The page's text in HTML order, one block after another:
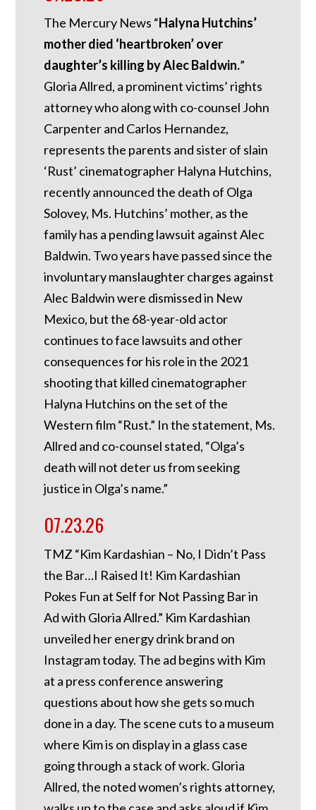
The Mercury News “Halyna Hutchins’
mother died ‘heartbroken’ over
daughter’s killing by Alec Baldwin.”
Gloria Allred, a prominent victims’ rights
attorney who along with co-counsel John
Carpenter and Carlos Hernandez,
represents the parents and sister of slain
‘Rust’ cinematographer Halyna Hutchins,
recently announced the death of Olga
Solovey, Ms. Hutchins’ mother, as the
family has a pending lawsuit against Alec
Baldwin. Two years have passed since the
involuntary manslaughter charges against
Alec Baldwin were dismissed in New
Mexico, but the 68-year-old actor
continues to face lawsuits and other
consequences for his role in the 2021
shooting that killed cinematographer
Halyna Hutchins on the set of the
Western film “Rust.” In the statement, Ms.
Allred and co-counsel stated, “Olga’s
death will not deter us from seeking
justice in Olga’s name.”
07.23.26
TMZ “Kim Kardashian – No, I Didn’t Pass
the Bar…I Raised It! Kim Kardashian
Pokes Fun at Self for Not Passing Bar in
Ad with Gloria Allred.” Kim Kardashian
unveiled her energy drink brand on
Instagram today. The ad begins with Kim
at a press conference answering
questions about how she gets so much
done in a day. The scene cuts to a museum
where Kim is on display in a glass case
going through a stack of work. Gloria
Allred, the noted women’s rights attorney,